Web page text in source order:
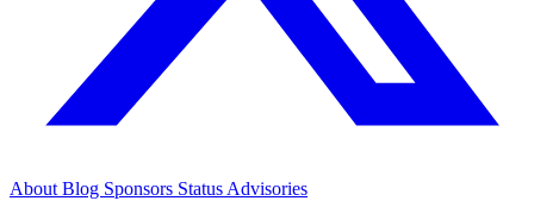
AboutBlog Sponsors StatusAdvisories